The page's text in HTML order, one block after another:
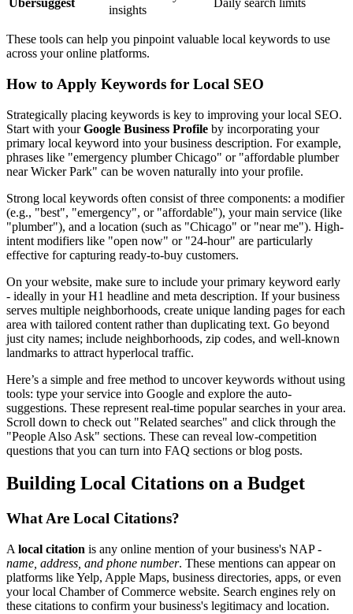
Ubersuggest
insights
Daily search limits
These tools can help you pinpoint valuable local keywords to use
across your online platforms.
How to Apply Keywords for Local SEO
Strategically placing keywords is key to improving your local SEO.
Start with yourGoogle Business Profile by incorporating your
primary local keyword into your business description. For example,
phrases like "emergency plumber Chicago" or "affordable plumber
near Wicker Park" can be woven naturally into your profile.
Strong local keywords often consist of three components: a modifier
(e.g., "best", "emergency", or "affordable"), your main service (like
"plumber"), and a location (such as "Chicago" or "near me"). High-
intent modifiers like "open now" or "24-hour" are particularly
effective for capturing ready-to-buy customers.
On your website, make sure to include your primary keyword early
- ideally in your H1 headline and meta description. If your business
serves multiple neighborhoods, create unique landing pages for each
area with tailored content rather than duplicating text. Go beyond
just city names; include neighborhoods, zip codes, and well-known
landmarks to attract hyperlocal traffic.
Here’s a simple and free method to uncover keywords without using
tools: type your service into Google and explore the auto-
suggestions. These represent real-time popular searches in your area.
Scroll down to check out "Related searches" and click through the
"People Also Ask" sections. These can reveal low-competition
questions that you can turn into FAQ sections or blog posts.
Building Local Citations on a Budget
What Are Local Citations?
A local citation is any online mention of your business's NAP -
name, address, and phone number. These mentions can appear on
platforms like Yelp, Apple Maps, business directories, apps, or even
your local Chamber of Commerce website. Search engines rely on
these citations to confirm your business's legitimacy and location.